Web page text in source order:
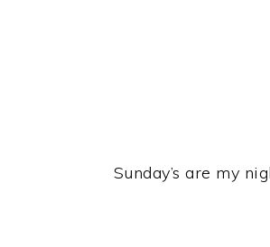
Sunday’s are my